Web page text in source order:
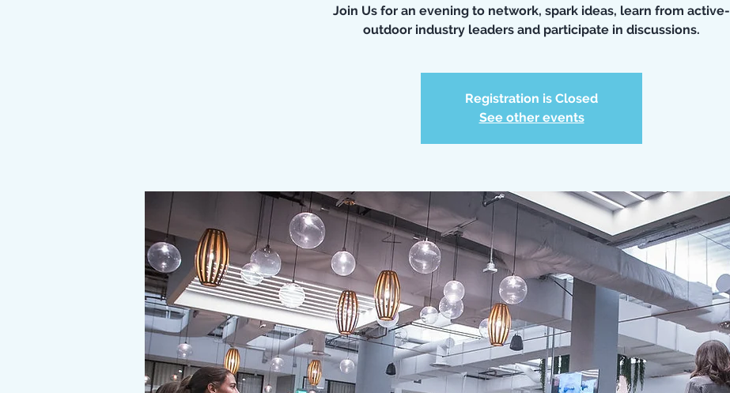
Join Us for an evening to network, spark ideas, learn from active-
outdoor industry leaders and participate in discussions.
Registration is Closed
See other events